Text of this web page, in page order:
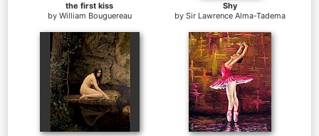
the first kiss
by William Bouguereau
Shy
by Sir Lawrence Alma-Tadema